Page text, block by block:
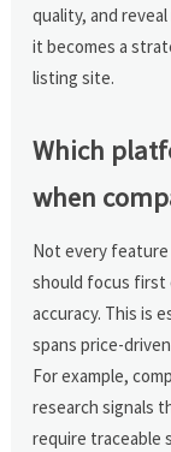
quality, and
it becomes a
listing site.
Which
when
Not every feature
should focus first
accuracy. This is
spans price-
For example,
research signals
require traceable